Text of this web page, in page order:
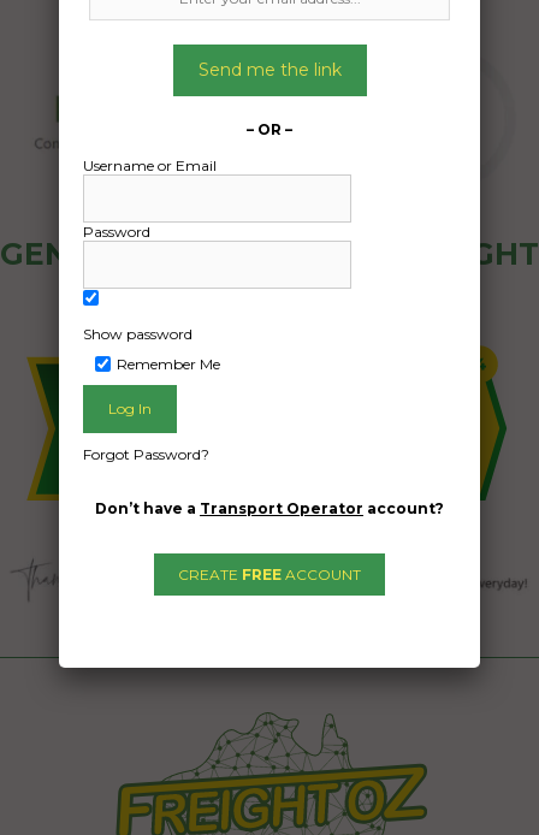
GENERAL PUBLIC - HOW FREIGHT
OZ WORKS
Send me the link
– OR –
Username or Email
Password
Show password
Remember Me
Forgot Password?
Don’t have a Transport Operator account?
CREATE FREE ACCOUNT